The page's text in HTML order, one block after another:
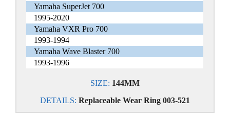
Yamaha SuperJet 700
1995-2020
Yamaha VXR Pro 700
1993-1994
Yamaha Wave Blaster 700
1993-1996
SIZE: 144MM
DETAILS: Replaceable Wear Ring 003-521